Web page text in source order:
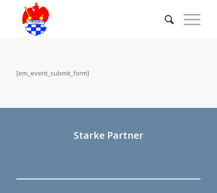
[em_event_submit_form]
Starke Partner